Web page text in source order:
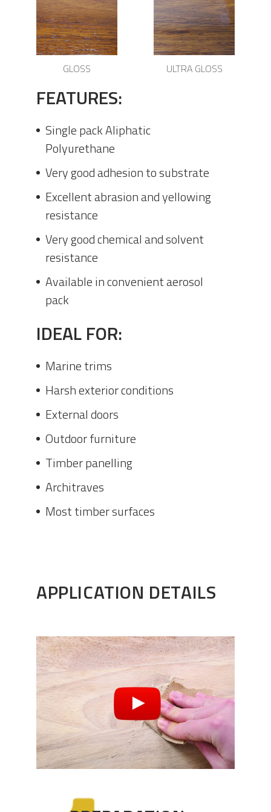
GLOSS ULTRA GLOSS
FEATURES:
Single pack Aliphatic
Polyurethane
Very good adhesion to substrate
Excellent abrasion and yellowing
resistance
Very good chemical and solvent
resistance
Available in convenient aerosol
pack
IDEAL FOR:
Marine trims
Harsh exterior conditions
External doors
Outdoor furniture
Timber panelling
Architraves
Most timber surfaces
APPLICATION DETAILS